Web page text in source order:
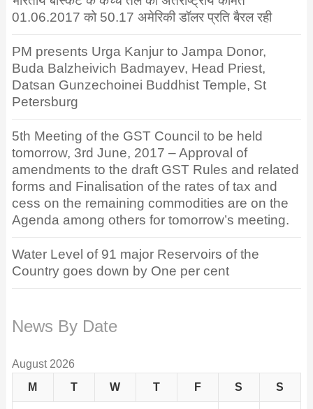
01.06.2017 को 50.17 अमेरिकी डॉलर प्रति बैरल रही
PM presents Urga Kanjur to Jampa Donor,
Buda Balzheivich Badmayev, Head Priest,
Datsan Gunzechoinei Buddhist Temple, St
Petersburg
5th Meeting of the GST Council to be held
tomorrow, 3rd June, 2017 – Approval of
amendments to the draft GST Rules and related
forms and Finalisation of the rates of tax and
cess on the remaining commodities are on the
Agenda among others for tomorrow’s meeting.
Water Level of 91 major Reservoirs of the
Country goes down by One per cent
News By Date
August 2026
M
T W T F S S